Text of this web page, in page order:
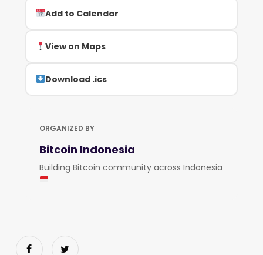
Add to Calendar
View on Maps
Download .ics
ORGANIZED BY
Bitcoin Indonesia
Building Bitcoin community across Indonesia